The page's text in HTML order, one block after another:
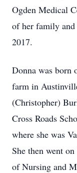
Ogden Medical
of her family and
2017.
Donna was born
farm in
(Christopher)
Cross Roads
where she was
She then went
of Nursing and